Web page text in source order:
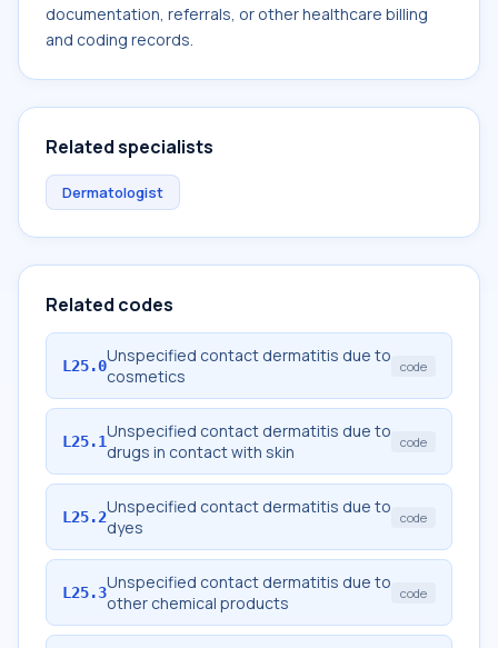
documentation, referrals, or other healthcare billing
and coding records.
Related specialists
Dermatologist
Related codes
L25.0Unspecified contact dermatitis due to
cosmetics
code
L25.1Unspecified contact dermatitis due to
drugs in contact with skin
code
L25.2Unspecified contact dermatitis due to
dyes
code
L25.3Unspecified contact dermatitis due to
other chemical products
code